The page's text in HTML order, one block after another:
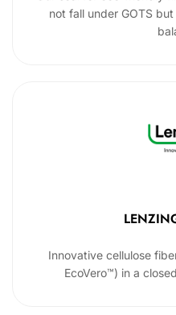
not fall under GOTS
Innovative cellulose
EcoVero™) in a